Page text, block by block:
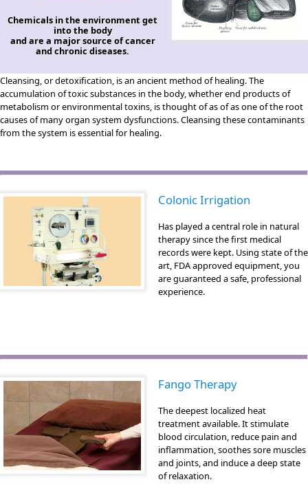
Chemicals in the environment get
into the body
and are a major source of cancer
and chronic diseases.
Cleansing, or detoxification, is an ancient method of healing. The
accumulation of toxic substances in the body, whether end products of
metabolism or environmental toxins, is thought of as of as one of the root
causes of many organ system dysfunctions. Cleansing these contaminants
from the system is essential for healing.
Colonic Irrigation
Has played a central role in natural
therapy since the first medical
records were kept. Using state of the
art, FDA approved equipment, you
are guaranteed a safe, professional
experience.
Fango Therapy
The deepest localized heat
treatment available. It stimulate
blood circulation, reduce pain and
inflammation, soothes sore muscles
and joints, and induce a deep state
of relaxation.